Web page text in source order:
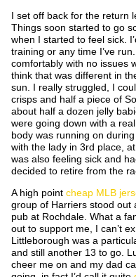
I set off back for the return
Things soon started to go
when I started to feel sick.
training or any time I’ve
comfortably with no issues
think that was different in
sun. I really struggled, I
crisps and half a piece of
about half a dozen jelly
were going down with a
body was running on
with the lady in 3rd place,
was also feeling sick and
decided to retire from the
A high point cheap MLB
group of Harriers stood out
pub at Rochdale. What a
out to support me, I can’t
Littleborough was a
and still another 13 to go.
cheer me on and my dad